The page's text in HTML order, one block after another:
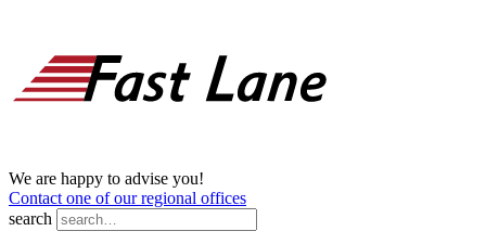
We are happy to advise you!
Contact one of our regional offices
search